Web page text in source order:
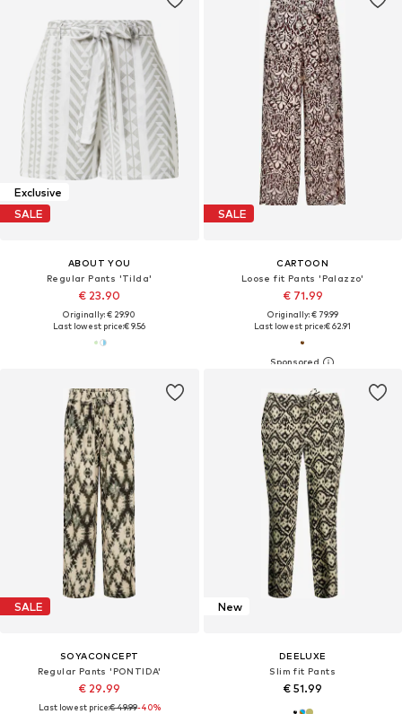
Exclusive
SALE
ABOUT YOU
Regular Pants 'Tilda'
€ 23.90
Originally: € 29.90
Last lowest price:€ 9.56
SALE
CARTOON
Loose fit Pants 'Palazzo'
€ 71.99
Originally: € 79.99
Last lowest price:€ 62.91
SALE
SOYACONCEPT
Regular Pants 'PONTIDA'
€ 29.99
Last lowest price:€ 49.99-40%
New
DEELUXE
Slim fit Pants
€ 51.99